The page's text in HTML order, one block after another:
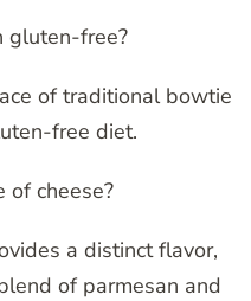
gluten-free?
of traditional bowtie
free diet.
of cheese?
a distinct flavor,
of parmesan and